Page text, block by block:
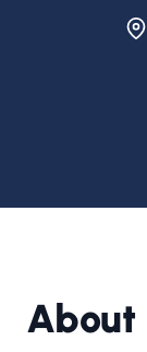
About